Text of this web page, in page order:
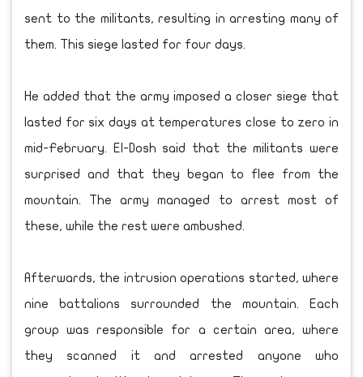
sent to the militants, resulting in arresting many of
them. This siege lasted for four days.
He added that the army imposed a closer siege that
lasted for six days at temperatures close to zero in
mid-February. El-Dosh said that the militants were
surprised and that they began to flee from the
mountain. The army managed to arrest most of
these, while the rest were ambushed.
Afterwards, the intrusion operations started, where
nine battalions surrounded the mountain. Each
group was responsible for a certain area, where
they scanned it and arrested anyone who